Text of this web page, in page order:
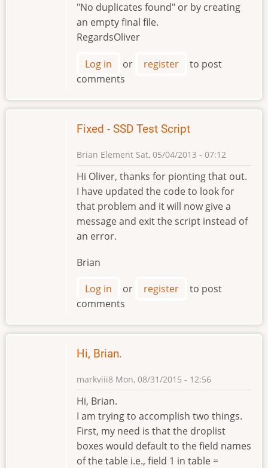
"No duplicates found" or by creating
an empty final file.
RegardsOliver
Log in or register
to post
comments
Fixed - SSD Test Script
Brian Element Sat, 05/04/2013 - 07:12
Hi Oliver, thanks for pionting that out.
I have updated the code to look for
that problem and it will now give a
message and exit the script instead of
an error.
Brian
Log in or register
to post
comments
Hi, Brian.
markviii8 Mon, 08/31/2015 - 12:56
Hi, Brian.
I am trying to accomplish two things.
First, my need is that the droplist
boxes would default to the field names
of the table i.e., field 1 in table =